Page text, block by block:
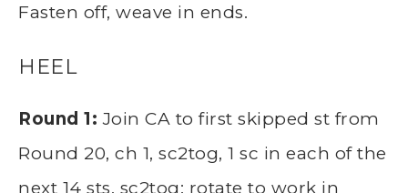
Fasten off, weave in ends.
HEEL
Round 1: Join CA to first skipped st from
Round 20, ch 1, sc2tog, 1 sc in each of the
next 14 sts, sc2tog; rotate to work in